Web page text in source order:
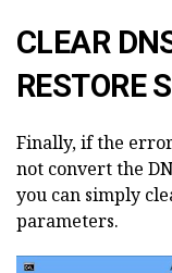
CLEAR
RESTORE
Finally, if the
not convert the
you can simply
parameters.